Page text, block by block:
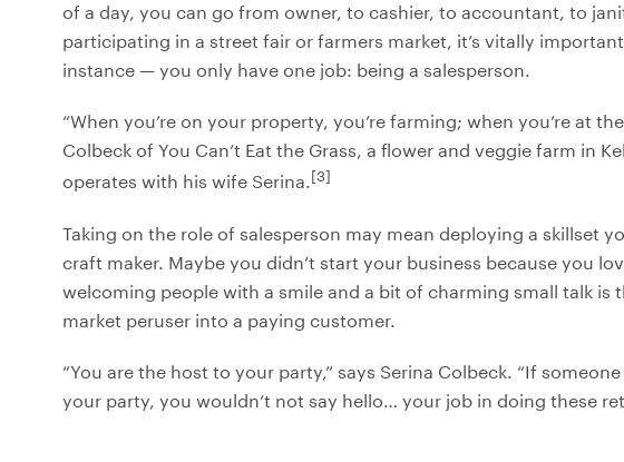
of a day, you can go from owner, to cashier, to accountant, to
participating in a street fair or farmers market, it’s vitally
instance — you only have one job: being a salesperson.
“When you’re on your property, you’re farming; when you’re at
Colbeck of You Can’t Eat the Grass, a flower and veggie farm in
operates with his wife Serina.[3]
Taking on the role of salesperson may mean deploying a skillset
craft maker. Maybe you didn’t start your business because you
welcoming people with a smile and a bit of charming small talk is
market peruser into a paying customer.
“You are the host to your party,” says Serina Colbeck. “If
your party, you wouldn’t not say hello… your job in doing these